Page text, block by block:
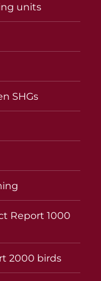
units
SHGs
Report 1000
2000 birds